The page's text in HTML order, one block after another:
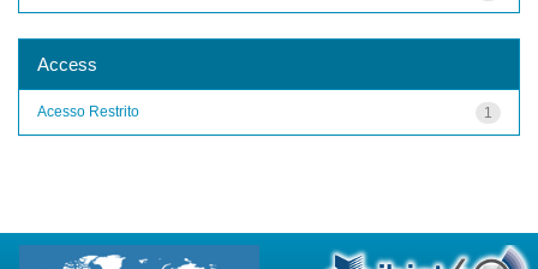
Access
1
Acesso Restrito